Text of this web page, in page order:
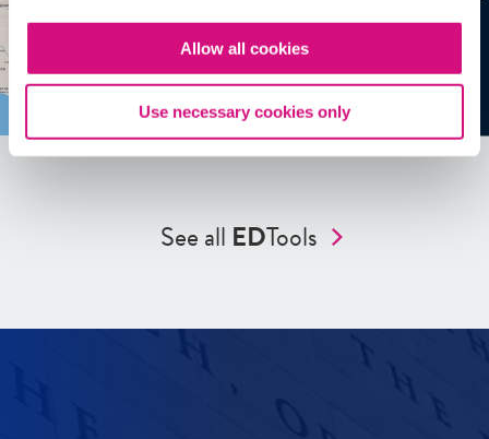
Allow all cookies
Use necessary cookies only
See all EDTools